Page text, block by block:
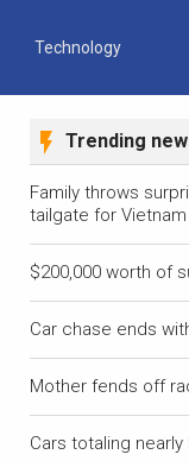
Technology
Trending
Family throws
tailgate for
$200,000 worth of
Car chase ends
Mother fends off
Cars totaling